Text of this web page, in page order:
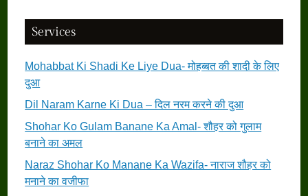
Services
Mohabbat Ki Shadi Ke Liye Dua- मोहब्बत की शादी के लिए
दुआ
Dil Naram Karne Ki Dua – दिल नरम करने की दुआ
Shohar Ko Gulam Banane Ka Amal- शौहर को गुलाम
बनाने का अमल
Naraz Shohar Ko Manane Ka Wazifa- नाराज शौहर को
मनाने का वजीफा